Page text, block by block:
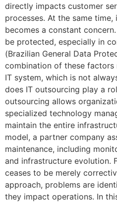
directly impacts customer
processes. At the same
becomes a constant
be protected, especially in
(Brazilian General Data
combination of these
IT system, which is not
does IT outsourcing play a
outsourcing allows
specialized technology
maintain the entire
model, a partner company
maintenance, including
and infrastructure evolution.
ceases to be merely
approach, problems are
they impact operations. In